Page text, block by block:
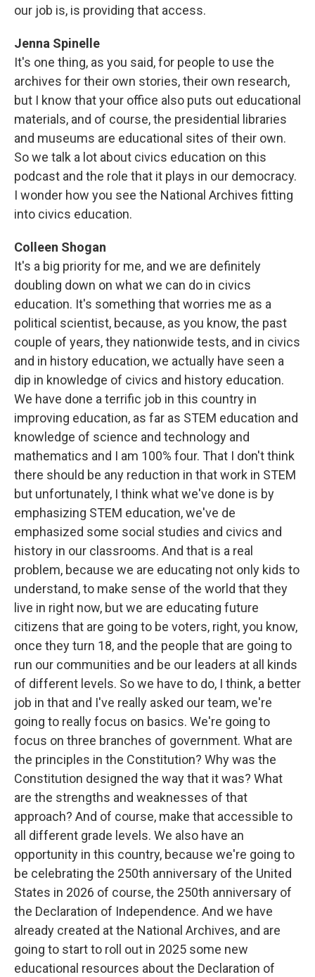
our job is, is providing that access.
Jenna Spinelle
It's one thing, as you said, for people to use the
archives for their own stories, their own research,
but I know that your office also puts out educational
materials, and of course, the presidential libraries
and museums are educational sites of their own.
So we talk a lot about civics education on this
podcast and the role that it plays in our democracy.
I wonder how you see the National Archives fitting
into civics education.
Colleen Shogan
It's a big priority for me, and we are definitely
doubling down on what we can do in civics
education. It's something that worries me as a
political scientist, because, as you know, the past
couple of years, they nationwide tests, and in civics
and in history education, we actually have seen a
dip in knowledge of civics and history education.
We have done a terrific job in this country in
improving education, as far as STEM education and
knowledge of science and technology and
mathematics and I am 100% four. That I don't think
there should be any reduction in that work in STEM
but unfortunately, I think what we've done is by
emphasizing STEM education, we've de
emphasized some social studies and civics and
history in our classrooms. And that is a real
problem, because we are educating not only kids to
understand, to make sense of the world that they
live in right now, but we are educating future
citizens that are going to be voters, right, you know,
once they turn 18, and the people that are going to
run our communities and be our leaders at all kinds
of different levels. So we have to do, I think, a better
job in that and I've really asked our team, we're
going to really focus on basics. We're going to
focus on three branches of government. What are
the principles in the Constitution? Why was the
Constitution designed the way that it was? What
are the strengths and weaknesses of that
approach? And of course, make that accessible to
all different grade levels. We also have an
opportunity in this country, because we're going to
be celebrating the 250th anniversary of the United
States in 2026 of course, the 250th anniversary of
the Declaration of Independence. And we have
already created at the National Archives, and are
going to start to roll out in 2025 some new
educational resources about the Declaration of